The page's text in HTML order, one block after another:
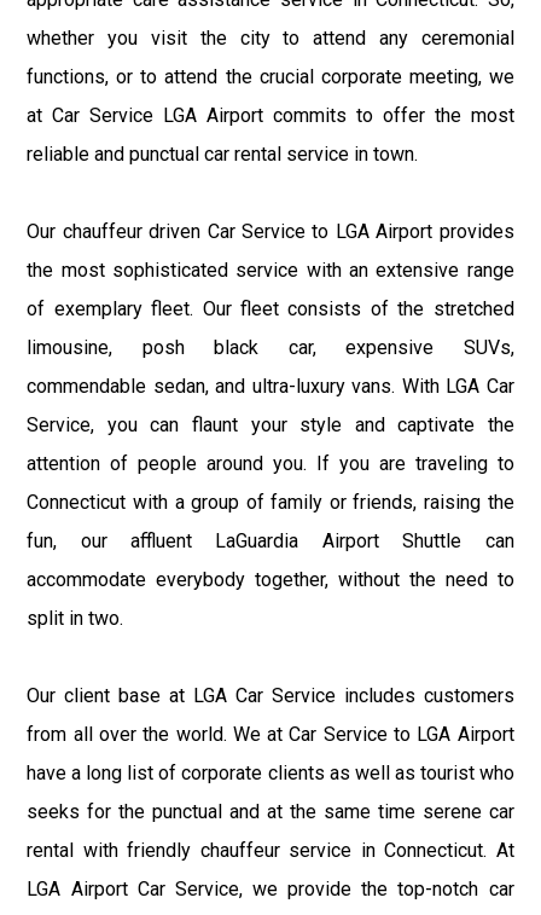
whether you visit the city to attend any ceremonial
functions, or to attend the crucial corporate meeting, we
at Car Service LGA Airport commits to offer the most
reliable and punctual car rental service in town.
Our chauffeur driven Car Service to LGA Airport provides
the most sophisticated service with an extensive range
of exemplary fleet. Our fleet consists of the stretched
limousine, posh black car, expensive SUVs,
commendable sedan, and ultra-luxury vans. With LGA Car
Service, you can flaunt your style and captivate the
attention of people around you. If you are traveling to
Connecticut with a group of family or friends, raising the
fun, our affluent LaGuardia Airport Shuttle can
accommodate everybody together, without the need to
split in two.
Our client base at LGA Car Service includes customers
from all over the world. We at Car Service to LGA Airport
have a long list of corporate clients as well as tourist who
seeks for the punctual and at the same time serene car
rental with friendly chauffeur service in Connecticut. At
LGA Airport Car Service, we provide the top-notch car